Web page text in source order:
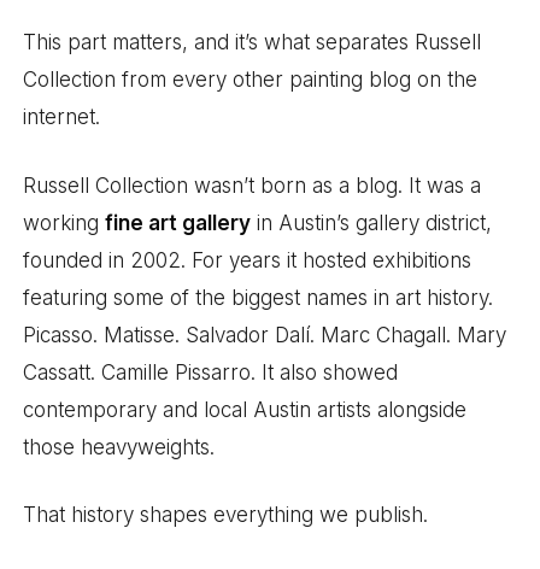
This part matters, and it’s what separates Russell
Collection from every other painting blog on the
internet.
Russell Collection wasn’t born as a blog. It was a
workingfine art gallery in Austin’s gallery district,
founded in 2002. For years it hosted exhibitions
featuring some of the biggest names in art history.
Picasso. Matisse. Salvador Dalí. Marc Chagall. Mary
Cassatt. Camille Pissarro. It also showed
contemporary and local Austin artists alongside
those heavyweights.
That history shapes everything we publish.